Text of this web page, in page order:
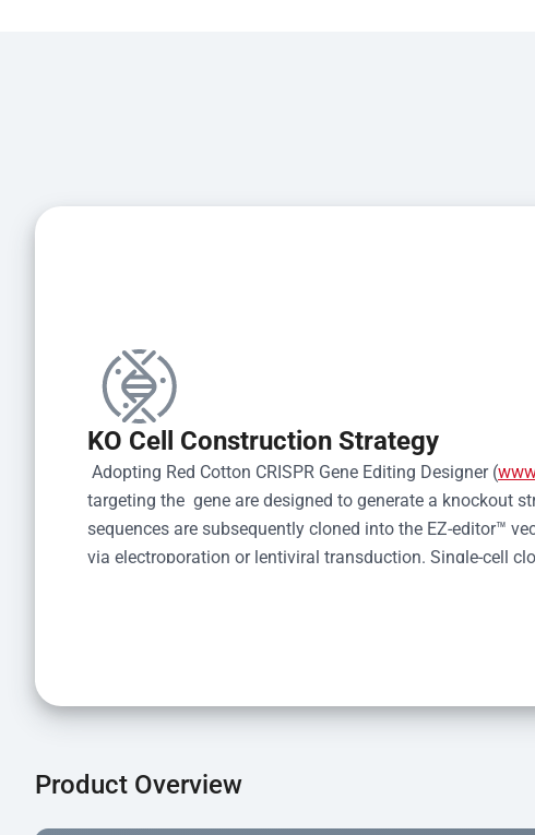
KO Cell Construction Strategy
Adopting Red Cotton CRISPR Gene Editing Designer (
targeting the  gene are designed to generate a knockout
sequences are subsequently cloned into the EZ-editor™
via electroporation or lentiviral transduction. Single-cell
Product Overview